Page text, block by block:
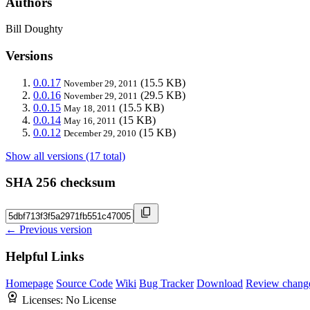
Bill Doughty
Versions
0.0.17 November 29, 2011 (15.5 KB)
0.0.16 November 29, 2011 (29.5 KB)
0.0.15 May 18, 2011 (15.5 KB)
0.0.14 May 16, 2011 (15 KB)
0.0.12 December 29, 2010 (15 KB)
Show all versions (17 total)
SHA 256 checksum
← Previous version
Helpful Links
Homepage Source Code Wiki Bug Tracker Download Review
Licenses: No License